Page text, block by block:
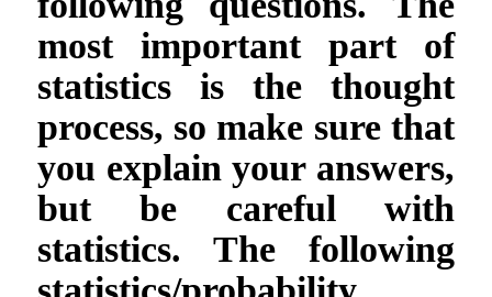
most important part of
statistics is the thought
process, so make sure that
you explain your answers,
but be careful with
statistics. The following